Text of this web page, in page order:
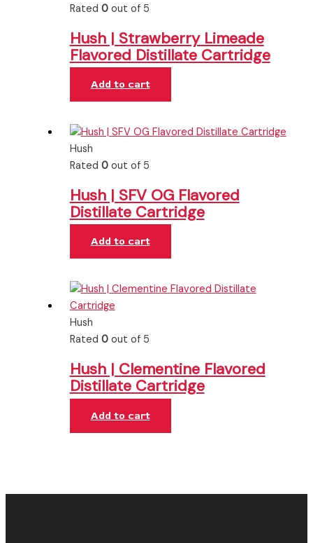
Rated 0out of 5
Hush | Strawberry Limeade
Flavored Distillate Cartridge
Add to cart
Hush
Rated 0out of 5
Hush | SFV OG Flavored
Distillate Cartridge
Add to cart
Hush
Rated 0out of 5
Hush | Clementine Flavored
Distillate Cartridge
Add to cart